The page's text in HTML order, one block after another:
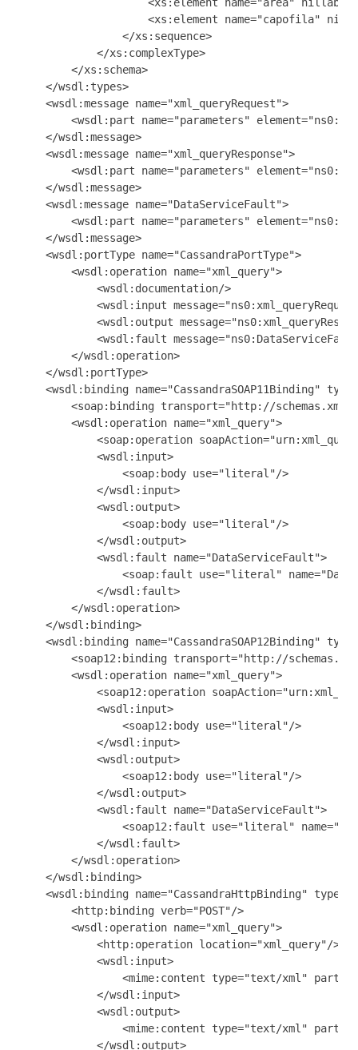
<xs:element name="capofila"
</xs:sequence>
</xs:complexType>
</xs:schema>
</wsdl:types>
<wsdl:message name="xml_queryRequest">
<wsdl:part name="parameters"
</wsdl:message>
<wsdl:message name="xml_queryResponse">
<wsdl:part name="parameters"
</wsdl:message>
<wsdl:message name="DataServiceFault">
<wsdl:part name="parameters"
</wsdl:message>
<wsdl:portType name="CassandraPortType">
<wsdl:operation name="xml_query">
<wsdl:documentation/>
<wsdl:input message="ns0:xml_queryRequest"
<wsdl:output message="ns0:xml_queryResponse"
<wsdl:fault message="ns0:DataServiceFault"
</wsdl:operation>
</wsdl:portType>
<wsdl:binding name="CassandraSOAP11Binding"
<soap:binding transport="http://
<wsdl:operation name="xml_query">
<soap:operation soapAction="urn:xml_query"
<wsdl:input>
<soap:body use="literal"/>
</wsdl:input>
<wsdl:output>
<soap:body use="literal"/>
</wsdl:output>
<wsdl:fault name="DataServiceFault">
<soap:fault use="literal"
</wsdl:fault>
</wsdl:operation>
</wsdl:binding>
<wsdl:binding name="CassandraSOAP12Binding"
<soap12:binding transport="http://
<wsdl:operation name="xml_query">
<soap12:operation
<wsdl:input>
<soap12:body use="literal"/>
</wsdl:input>
<wsdl:output>
<soap12:body use="literal"/>
</wsdl:output>
<wsdl:fault name="DataServiceFault">
<soap12:fault use="literal"
</wsdl:fault>
</wsdl:operation>
</wsdl:binding>
<wsdl:binding name="CassandraHttpBinding"
<http:binding verb="POST"/>
<wsdl:operation name="xml_query">
<http:operation location="xml_query"/>
<wsdl:input>
<mime:content type="text/xml"
</wsdl:input>
<wsdl:output>
<mime:content type="text/xml"
</wsdl:output>